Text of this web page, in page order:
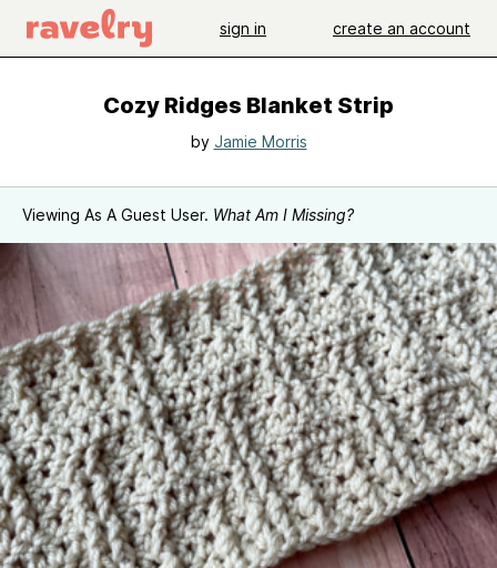
sign in create an account
Cozy Ridges Blanket Strip
by Jamie Morris
Viewing As A Guest User. What Am I Missing?